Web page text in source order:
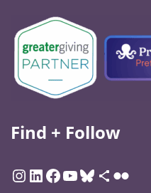
Find + Follow